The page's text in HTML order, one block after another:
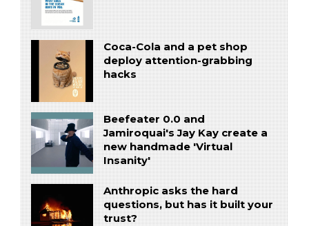
Coca-Cola and a pet shop
deploy attention-grabbing
hacks
Beefeater 0.0 and
Jamiroquai's Jay Kay create a
new handmade 'Virtual
Insanity'
Anthropic asks the hard
questions, but has it built your
trust?